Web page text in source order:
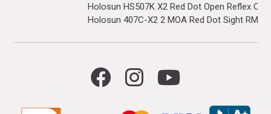
Holosun HS507K X2 Red Dot Open Reflex
Holosun 407C-X2 2 MOA Red Dot Sight RMR